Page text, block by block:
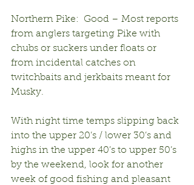
Northern Pike:  Good – Most reports
from anglers targeting Pike with
chubs or suckers under floats or
from incidental catches on
twitchbaits and jerkbaits meant for
Musky.
With night time temps slipping back
into the upper 20’s / lower 30’s and
highs in the upper 40’s to upper 50’s
by the weekend, look for another
week of good fishing and pleasant